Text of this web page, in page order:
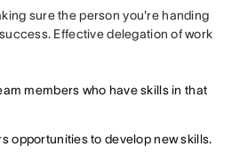
sure the person you're handing
Effective delegation of work
members who have skills in that
opportunities to develop new skills.